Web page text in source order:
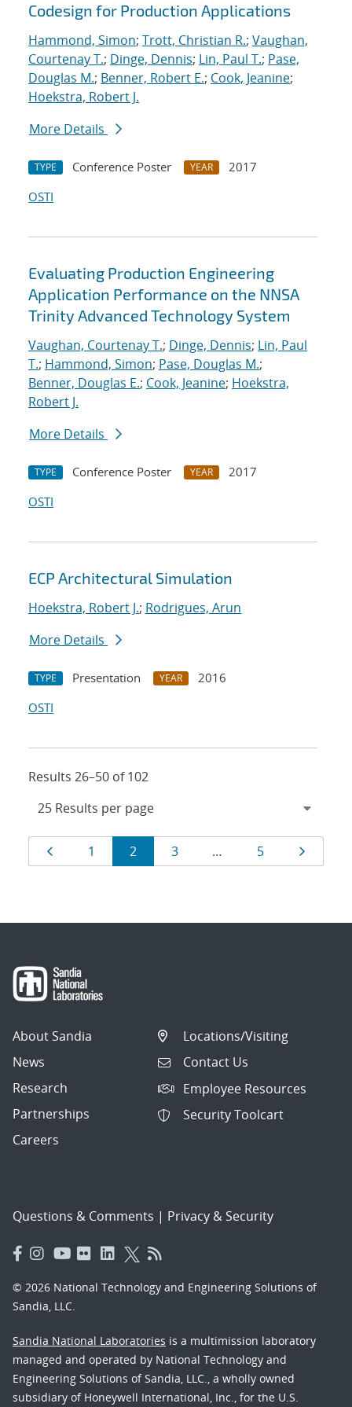
Codesign for Production Applications
Hammond, Simon; Trott, Christian R.; Vaughan,
Courtenay T.; Dinge, Dennis; Lin, Paul T.; Pase,
Douglas M.; Benner, Robert E.; Cook, Jeanine;
Hoekstra, Robert J.
More Details
TYPE Conference Poster YEAR
2017
OSTI
Evaluating Production Engineering
Application Performance on the NNSA
Trinity Advanced Technology System
Vaughan, Courtenay T.; Dinge, Dennis; Lin, Paul
T.; Hammond, Simon; Pase, Douglas M.;
Benner, Douglas E.; Cook, Jeanine; Hoekstra,
Robert J.
More Details
TYPE Conference Poster YEAR
2017
OSTI
ECP Architectural Simulation
Hoekstra, Robert J.; Rodrigues, Arun
More Details
TYPE Presentation YEAR
2016
OSTI
Results 26–50 of 102
Results
navigation
Page
1 Page
2 Page
3 … Page
5
About Sandia
News
Research
Partnerships
Careers
Locations/Visiting
Contact Us
Employee Resources
Security Toolcart
Questions & Comments | Privacy & Security
© 2026 National Technology and Engineering Solutions of
Sandia, LLC.
Sandia National Laboratories is a multimission laboratory
managed and operated by National Technology and
Engineering Solutions of Sandia, LLC., a wholly owned
subsidiary of Honeywell International, Inc., for the U.S.